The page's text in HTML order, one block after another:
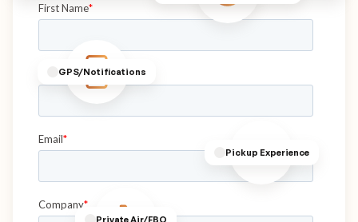
Pickup Experience
GPS/Notifications
Private Air/FBO